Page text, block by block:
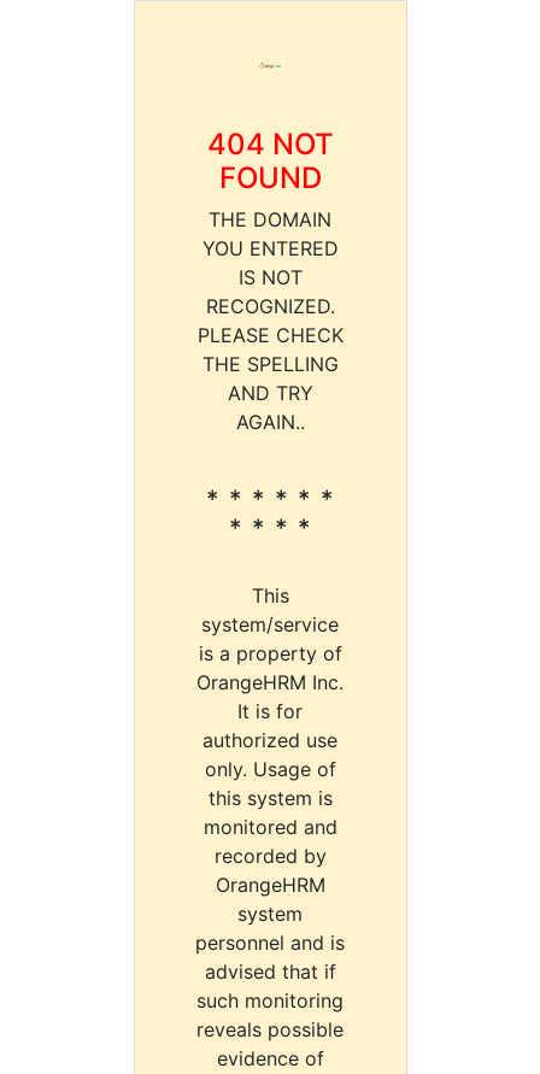
404 NOT
FOUND
THE DOMAIN
YOU ENTERED
IS NOT
RECOGNIZED.
PLEASE CHECK
THE SPELLING
AND TRY
AGAIN..
* * * * * *
* * * *
This
system/service
is a property of
OrangeHRM Inc.
It is for
authorized use
only. Usage of
this system is
monitored and
recorded by
OrangeHRM
system
personnel and is
advised that if
such monitoring
reveals possible
evidence of